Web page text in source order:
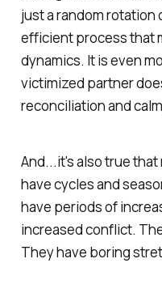
just a random rotation
efficient process that
dynamics. It is even
victimized partner
reconciliation and
And...it's also true
have cycles and
have periods of
increased conflict.
They have boring